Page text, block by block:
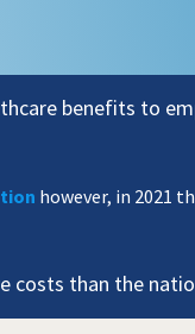
benefits to
however, in 2021
costs than the